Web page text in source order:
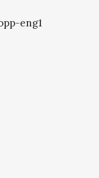
eng1